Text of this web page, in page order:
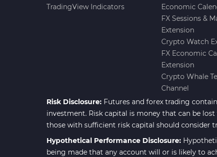
Pattern Recognition Indicators
Gann Indicators for MetaTrader
Smart Money MT4 Indicators 72
Forex MT4 Indicators
TradingView Indicators
Economic
FX Sessions &
Extension
Crypto Watch
FX Economic
Extension
Crypto Whale
Channel
Risk Disclosure: Futures and forex trading
investment. Risk capital is money that can be
those with sufficient risk capital should consider
Hypothetical Performance Disclosure:
being made that any account will or is likely to